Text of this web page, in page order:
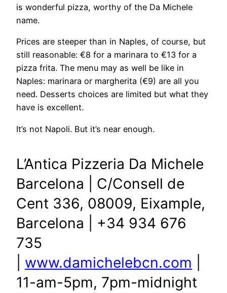
is wonderful pizza, worthy of the Da Michele
name.
Prices are steeper than in Naples, of course, but
still reasonable: €8 for a marinara to €13 for a
pizza frita. The menu may as well be like in
Naples: marinara or margherita (€9) are all you
need. Desserts choices are limited but what they
have is excellent.
It’s not Napoli. But it’s near enough.
L’Antica Pizzeria Da Michele
Barcelona | C/Consell de
Cent 336, 08009, Eixample,
Barcelona | +34 934 676
735
www.damichelebcn.com
11-am-5pm, 7pm-midnight